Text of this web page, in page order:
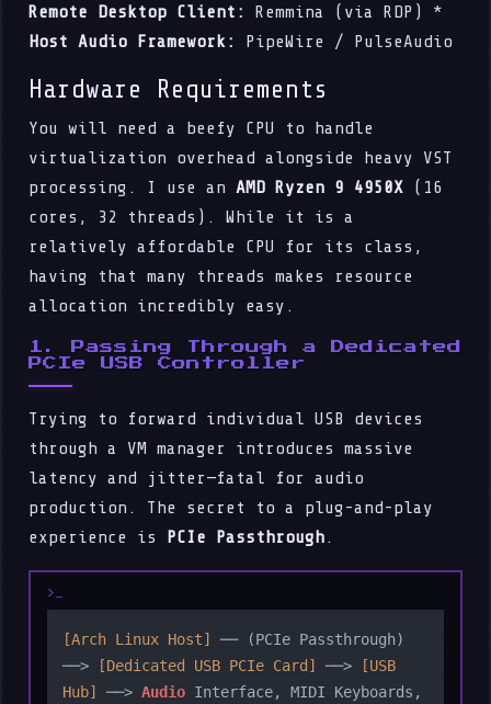
Remote Desktop Client:
Remmina (via RDP) *
Host Audio Framework:
PipeWire / PulseAudio
Hardware Requirements
You will need a beefy CPU to handle
virtualization overhead alongside heavy VST
processing. I use anAMD Ryzen 9 4950X (16
cores, 32 threads). While it is a
relatively affordable CPU for its class,
having that many threads makes resource
allocation incredibly easy.
1. Passing Through a Dedicated
PCIe USB Controller
Trying to forward individual USB devices
through a VM manager introduces massive
latency and jitter—fatal for audio
production. The secret to a plug-and-play
experience is PCIe Passthrough.
[Arch Linux Host]
── (PCIe Passthrough)
──>
[Dedicated USB PCIe Card] ──>
[USB
Hub]
──> Audio Interface, MIDI Keyboards,